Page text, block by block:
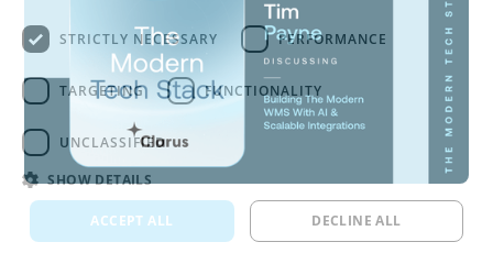
STRICTLY NECESSARY PERFORMANCE
TARGETING FUNCTIONALITY
UNCLASSIFIED
SHOW DETAILS
ACCEPT ALL DECLINE ALL